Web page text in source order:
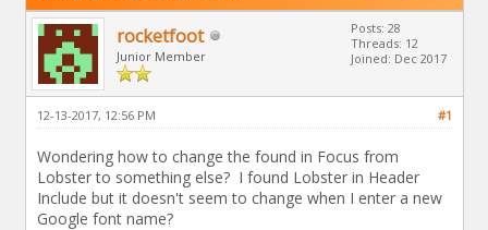
rocketfoot
Junior Member
Posts: 28
Threads: 12
Joined: Dec 2017
#1
12-13-2017, 12:56 PM
Wondering how to change the found in Focus from
Lobster to something else? I found Lobster in Header
Include but it doesn't seem to change when I enter a new
Google font name?